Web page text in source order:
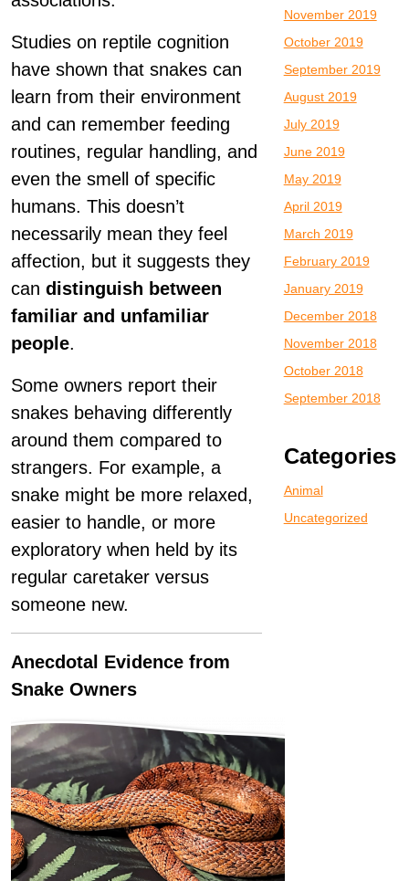
Studies on reptile cognition
have shown that snakes can
learn from their environment
and can remember feeding
routines, regular handling, and
even the smell of specific
humans. This doesn’t
necessarily mean they feel
affection, but it suggests they
can distinguish between
familiar and unfamiliar
people.
Some owners report their
snakes behaving differently
around them compared to
strangers. For example, a
snake might be more relaxed,
easier to handle, or more
exploratory when held by its
regular caretaker versus
someone new.
Anecdotal Evidence from
Snake Owners
November 2019
October 2019
September 2019
August 2019
July 2019
June 2019
May 2019
April 2019
March 2019
February 2019
January 2019
December 2018
November 2018
October 2018
September 2018
Categories
Animal
Uncategorized